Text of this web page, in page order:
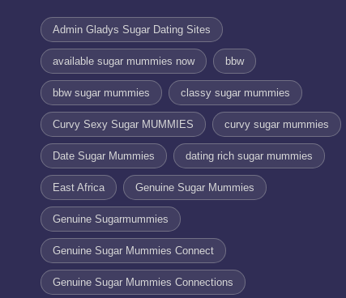
Admin Gladys Sugar Dating Sites
available sugar mummies now bbw
bbw sugar mummies classy sugar mummies
Curvy Sexy Sugar MUMMIES curvy sugar mummies
Date Sugar Mummies dating rich sugar mummies
East Africa Genuine Sugar Mummies
Genuine Sugarmummies
Genuine Sugar Mummies Connect
Genuine Sugar Mummies Connections